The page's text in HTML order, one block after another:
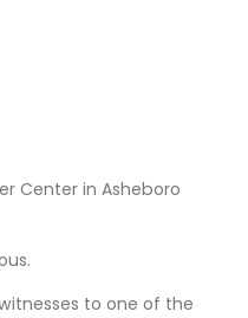
Center in Asheboro
to one of the